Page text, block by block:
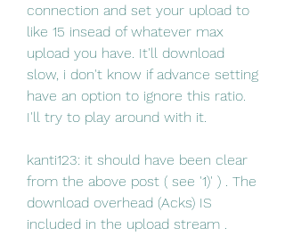
connection and set your upload to
like 15 insead of whatever max
upload you have. It'll download
slow, i don't know if advance setting
have an option to ignore this ratio.
I'll try to play around with it.
kanti123: it should have been clear
from the above post ( see '1)' ) . The
download overhead (Acks) IS
included in the upload stream .